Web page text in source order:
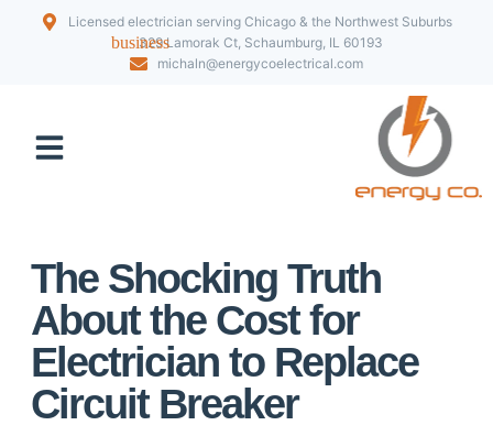
Licensed electrician serving Chicago & the Northwest Suburbs
329 Lamorak Ct, Schaumburg, IL 60193
michaln@energycoelectrical.com
The Shocking Truth
About the Cost for
Electrician to Replace
Circuit Breaker